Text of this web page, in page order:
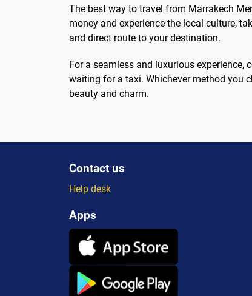
The best way to travel from Marrakech
money and experience the local culture,
and direct route to your destination.
For a seamless and luxurious
waiting for a taxi. Whichever method you
beauty and charm.
Contact us
Help desk
Apps